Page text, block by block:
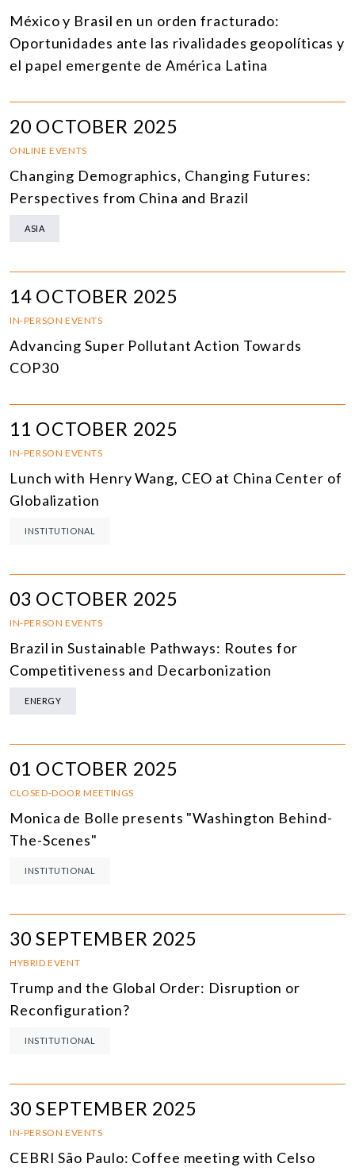
México y Brasil en un orden fracturado:
Oportunidades ante las rivalidades geopolíticas y
el papel emergente de América Latina
20 OCTOBER 2025
ONLINE EVENTS
Changing Demographics, Changing Futures:
Perspectives from China and Brazil
ASIA
14 OCTOBER 2025
IN-PERSON EVENTS
Advancing Super Pollutant Action Towards
COP30
11 OCTOBER 2025
IN-PERSON EVENTS
Lunch with Henry Wang, CEO at China Center of
Globalization
INSTITUTIONAL
03 OCTOBER 2025
IN-PERSON EVENTS
Brazil in Sustainable Pathways: Routes for
Competitiveness and Decarbonization
ENERGY
01 OCTOBER 2025
CLOSED-DOOR MEETINGS
Monica de Bolle presents "Washington Behind-
The-Scenes"
INSTITUTIONAL
30 SEPTEMBER 2025
HYBRID EVENT
Trump and the Global Order: Disruption or
Reconfiguration?
INSTITUTIONAL
30 SEPTEMBER 2025
IN-PERSON EVENTS
CEBRI São Paulo: Coffee meeting with Celso